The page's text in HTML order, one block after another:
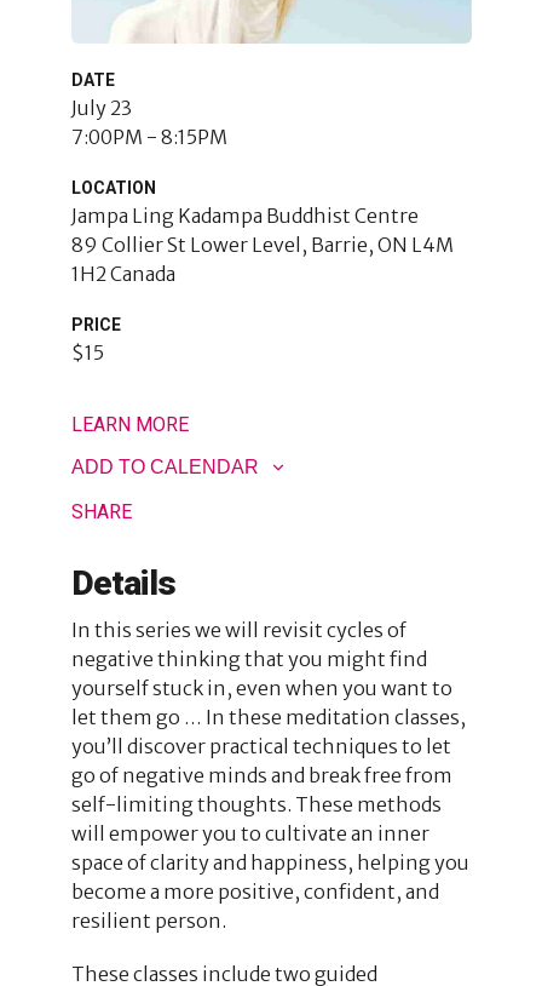
DATE
July 23
7:00PM - 8:15PM
LOCATION
Jampa Ling Kadampa Buddhist Centre
89 Collier St Lower Level Barrie, ON L4M
1H2 Canada
PRICE
$15
LEARN MORE
ADD TO CALENDAR
SHARE
Details
In this series we will revisit cycles of
negative thinking that you might find
yourself stuck in, even when you want to
let them go … In these meditation classes,
you’ll discover practical techniques to let
go of negative minds and break free from
self-limiting thoughts. These methods
will empower you to cultivate an inner
space of clarity and happiness, helping you
become a more positive, confident, and
resilient person.
These classes include two guided